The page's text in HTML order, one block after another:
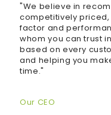
"We believe in
competitively
factor and
whom you can trust
based on every
and helping you
time."
Our CEO